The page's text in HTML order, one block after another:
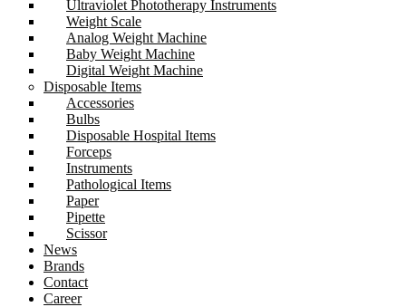
Ultraviolet Phototherapy Instruments
Weight Scale
Analog Weight Machine
Baby Weight Machine
Digital Weight Machine
Disposable Items
Accessories
Bulbs
Disposable Hospital Items
Forceps
Instruments
Pathological Items
Paper
Pipette
Scissor
News
Brands
Contact
Career